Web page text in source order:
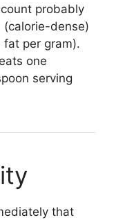
probably
dense)
per gram).
one
serving
that